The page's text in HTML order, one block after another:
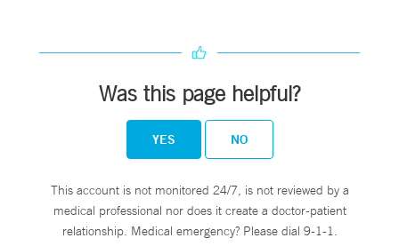
Was this page helpful?
YES NO
This account is not monitored 24/7, is not reviewed by a
medical professional nor does it create a doctor-patient
relationship. Medical emergency? Please dial 9-1-1.